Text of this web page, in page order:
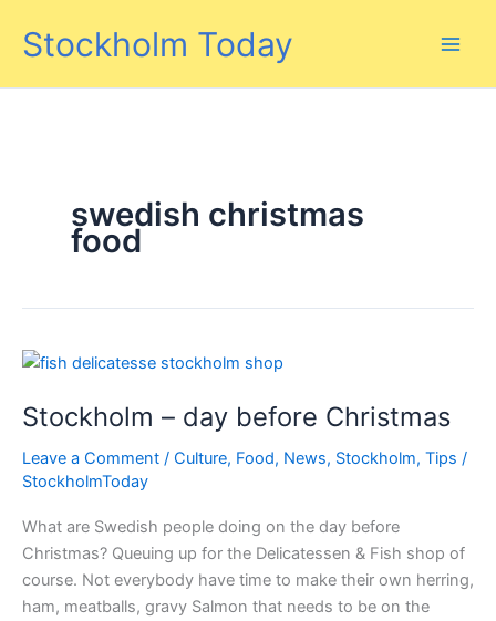
Stockholm Today
swedish christmas
food
Stockholm – day before Christmas
Leave a Comment / Culture, Food, News, Stockholm, Tips /
StockholmToday
What are Swedish people doing on the day before
Christmas? Queuing up for the Delicatessen & Fish shop of
course. Not everybody have time to make their own herring,
ham, meatballs, gravy Salmon that needs to be on the